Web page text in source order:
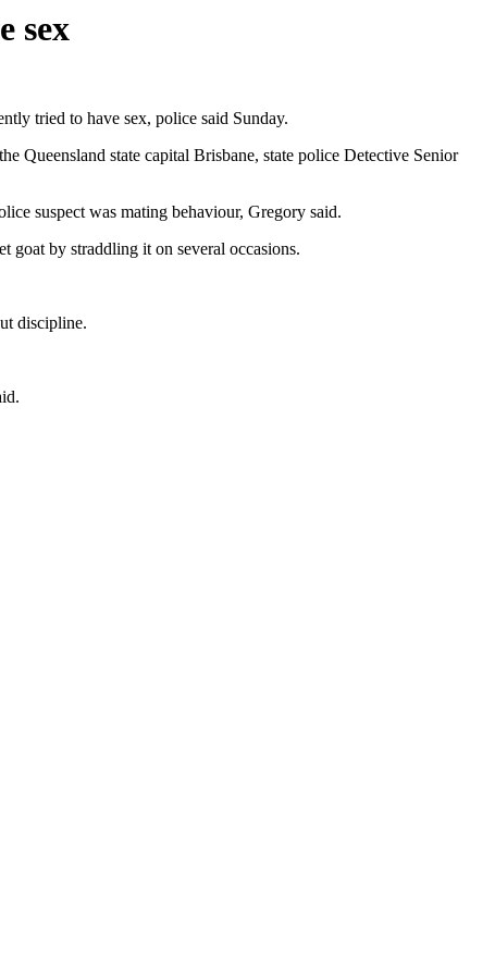
sex
tried to have sex, police said Sunday.
Queensland state capital Brisbane, state police Detective Senior
suspect was mating behaviour, Gregory said.
goat by straddling it on several occasions.
discipline.